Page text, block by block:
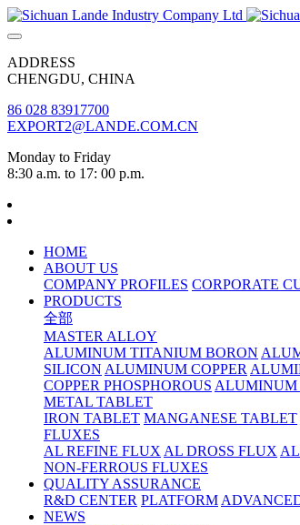
ADDRESS
CHENGDU, CHINA
86 028 83917700
EXPORT2@LANDE.COM.CN
Monday to Friday
8:30 a.m. to 17: 00 p.m.
HOME
ABOUT US
COMPANY PROFILES CORPORATE
PRODUCTS
全部
MASTER ALLOY
ALUMINUM TITANIUM BORON
SILICON ALUMINUM COPPER
COPPER PHOSPHOROUS ALUMINUM
METAL TABLET
IRON TABLET MANGANESE TABLET
FLUXES
AL REFINE FLUX AL DROSS FLUX
NON-FERROUS FLUXES
QUALITY ASSURANCE
R&D CENTER PLATFORM
NEWS